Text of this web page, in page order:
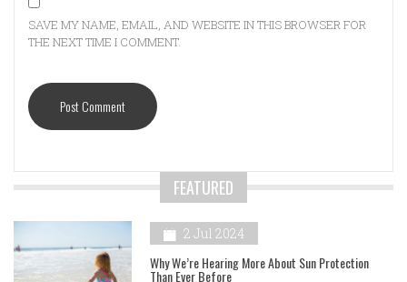
SAVE MY NAME, EMAIL, AND WEBSITE IN THIS BROWSER FOR
THE NEXT TIME I COMMENT.
FEATURED
2 Jul 2024
Why We’re Hearing More About Sun Protection
Than Ever Before